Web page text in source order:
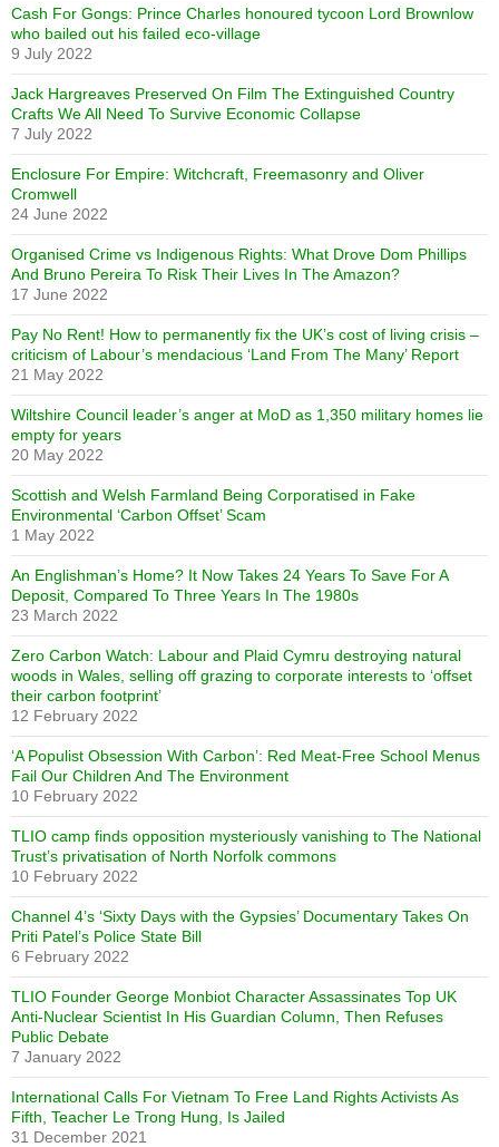
Cash For Gongs: Prince Charles honoured tycoon Lord Brownlow
who bailed out his failed eco-village
9 July 2022
Jack Hargreaves Preserved On Film The Extinguished Country
Crafts We All Need To Survive Economic Collapse
7 July 2022
Enclosure For Empire: Witchcraft, Freemasonry and Oliver
Cromwell
24 June 2022
Organised Crime vs Indigenous Rights: What Drove Dom Phillips
And Bruno Pereira To Risk Their Lives In The Amazon?
17 June 2022
Pay No Rent! How to permanently fix the UK’s cost of living crisis –
criticism of Labour’s mendacious ‘Land From The Many’ Report
21 May 2022
Wiltshire Council leader’s anger at MoD as 1,350 military homes lie
empty for years
20 May 2022
Scottish and Welsh Farmland Being Corporatised in Fake
Environmental ‘Carbon Offset’ Scam
1 May 2022
An Englishman’s Home? It Now Takes 24 Years To Save For A
Deposit, Compared To Three Years In The 1980s
23 March 2022
Zero Carbon Watch: Labour and Plaid Cymru destroying natural
woods in Wales, selling off grazing to corporate interests to ‘offset
their carbon footprint’
12 February 2022
‘A Populist Obsession With Carbon’: Red Meat-Free School Menus
Fail Our Children And The Environment
10 February 2022
TLIO camp finds opposition mysteriously vanishing to The National
Trust’s privatisation of North Norfolk commons
10 February 2022
Channel 4’s ‘Sixty Days with the Gypsies’ Documentary Takes On
Priti Patel’s Police State Bill
6 February 2022
TLIO Founder George Monbiot Character Assassinates Top UK
Anti-Nuclear Scientist In His Guardian Column, Then Refuses
Public Debate
7 January 2022
International Calls For Vietnam To Free Land Rights Activists As
Fifth, Teacher Le Trong Hung, Is Jailed
31 December 2021